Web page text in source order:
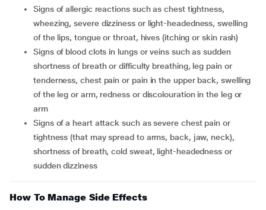
signs of allergic reactions such as chest tightness,
wheezing, severe dizziness or light-headedness, swelling
of the lips, tongue or throat, hives (itching or skin rash)
signs of blood clots in lungs or veins such as sudden
shortness of breath or difficulty breathing, leg pain or
tenderness, chest pain or pain in the upper back, swelling
of the leg or arm, redness or discolouration in the leg or
arm
signs of a heart attack such as severe chest pain or
tightness (that may spread to arms, back, jaw, neck),
shortness of breath, cold sweat, light-headedness or
sudden dizziness
How To Manage Side Effects